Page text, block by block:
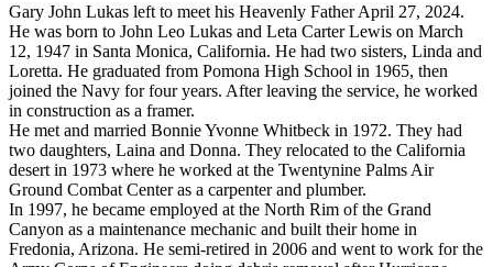
Image
Gary John Lukas left to meet his Heavenly Father April 27, 2024.
He was born to John Leo Lukas and Leta Carter Lewis on March
12, 1947 in Santa Monica, California. He had two sisters, Linda and
Loretta. He graduated from Pomona High School in 1965, then
joined the Navy for four years. After leaving the service, he worked
in construction as a framer.
He met and married Bonnie Yvonne Whitbeck in 1972. They had
two daughters, Laina and Donna. They relocated to the California
desert in 1973 where he worked at the Twentynine Palms Air
Ground Combat Center as a carpenter and plumber.
In 1997, he became employed at the North Rim of the Grand
Canyon as a maintenance mechanic and built their home in
Fredonia, Arizona. He semi-retired in 2006 and went to work for the